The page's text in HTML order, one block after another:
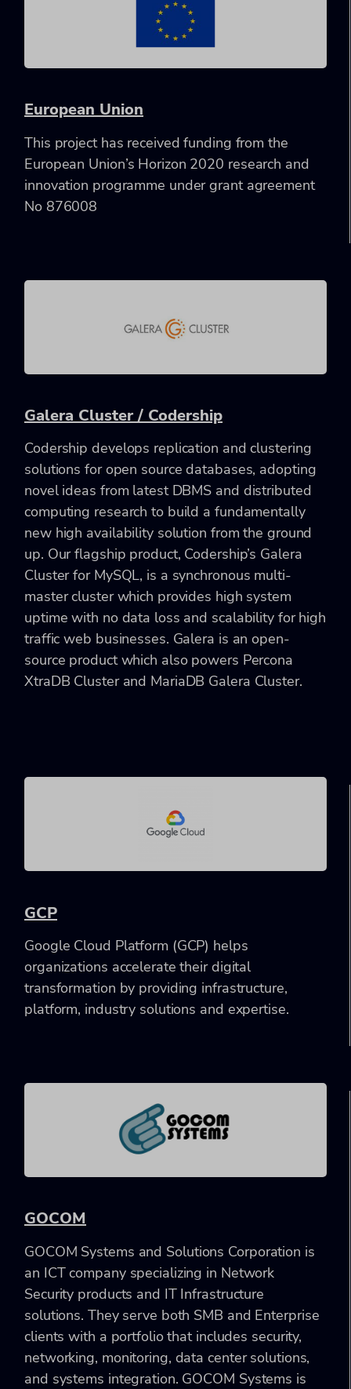
European Union
This project has received funding from the
European Union’s Horizon 2020 research and
innovation programme under grant agreement
No 876008
Galera Cluster / Codership
Codership develops replication and clustering
solutions for open source databases, adopting
novel ideas from latest DBMS and distributed
computing research to build a fundamentally
new high availability solution from the ground
up. Our flagship product, Codership’s Galera
Cluster for MySQL, is a synchronous multi-
master cluster which provides high system
uptime with no data loss and scalability for high
traffic web businesses. Galera is an open-
source product which also powers Percona
XtraDB Cluster and MariaDB Galera Cluster.
GCP
Google Cloud Platform (GCP) helps
organizations accelerate their digital
transformation by providing infrastructure,
platform, industry solutions and expertise.
GOCOM
GOCOM Systems and Solutions Corporation is
an ICT company specializing in Network
Security products and IT Infrastructure
solutions. They serve both SMB and Enterprise
clients with a portfolio that includes security,
networking, monitoring, data center solutions,
and systems integration. GOCOM Systems is